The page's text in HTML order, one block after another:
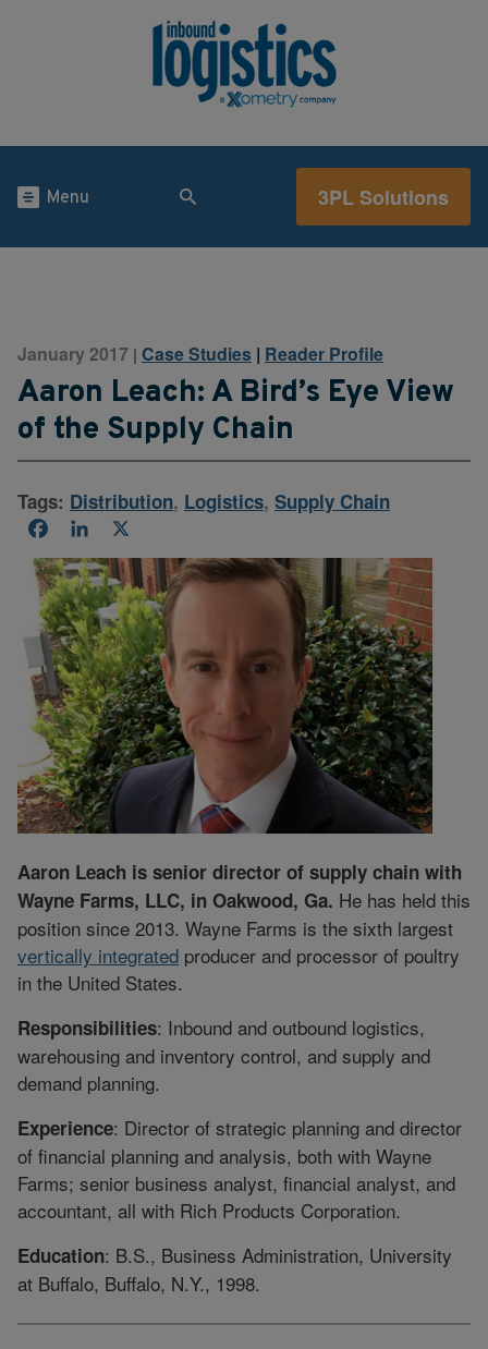
Menu 3PL Solutions
January 2017 | Case Studies | Reader Profile
Aaron Leach: A Bird’s Eye View
of the Supply Chain
Tags: Distribution, Logistics, Supply Chain
FacebookLinkedIn
Aaron Leach is senior director of supply chain with
Wayne Farms, LLC, in Oakwood, Ga. He has held this
position since 2013. Wayne Farms is the sixth largest
vertically integrated producer and processor of poultry
in the United States.
Responsibilities: Inbound and outbound logistics,
warehousing and inventory control, and supply and
demand planning.
Experience: Director of strategic planning and director
of financial planning and analysis, both with Wayne
Farms; senior business analyst, financial analyst, and
accountant, all with Rich Products Corporation.
Education: B.S., Business Administration, University
at Buffalo, Buffalo, N.Y., 1998.